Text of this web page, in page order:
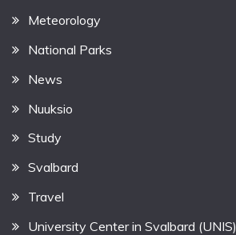
Meteorology
National Parks
News
Nuuksio
Study
Svalbard
Travel
University Center in Svalbard (UNIS)